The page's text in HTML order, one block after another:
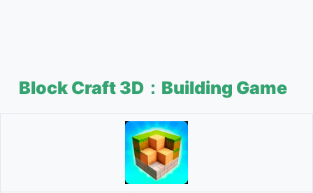
Block Craft 3D：Building Game